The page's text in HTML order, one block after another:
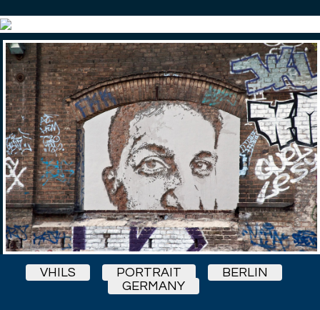
VHILS PORTRAIT
BERLIN
GERMANY